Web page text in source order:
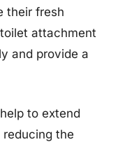
their fresh
attachment
and provide a
to extend
the